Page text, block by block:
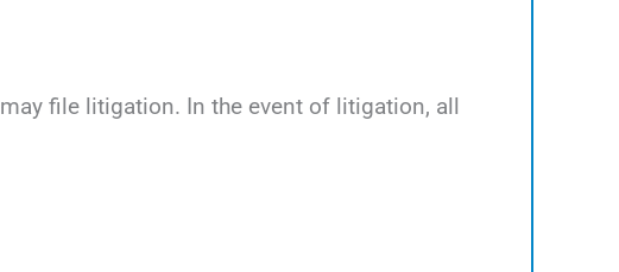
file litigation. In the event of litigation, all